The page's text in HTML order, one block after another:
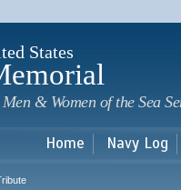
States
& Women of the Sea
Home Navy Log